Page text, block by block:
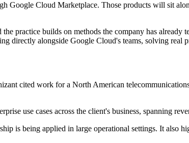
Google Cloud Marketplace. Those products will sit
practice builds on methods the company has
directly alongside Google Cloud's teams, solving
cited work for a North American
use cases across the client's business, spanning
is being applied in large operational settings. It also